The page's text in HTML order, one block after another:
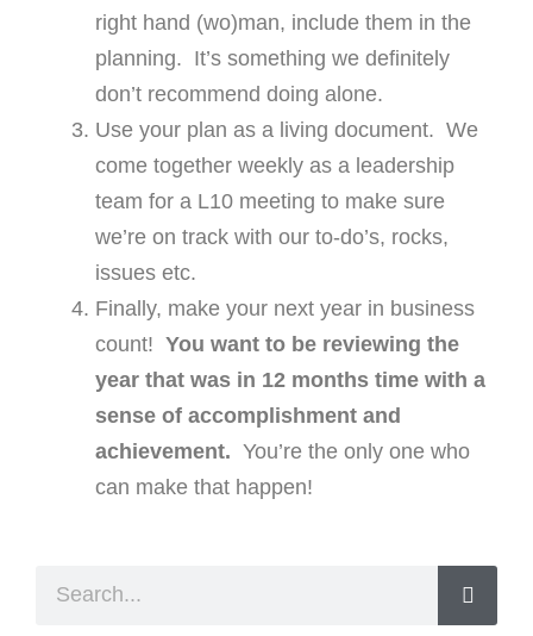
right hand (wo)man, include them in the
planning. It’s something we definitely
don’t recommend doing alone.
Use your plan as a living document. We
come together weekly as a leadership
team for a L10 meeting to make sure
we’re on track with our to-do’s, rocks,
issues etc.
Finally, make your next year in business
count! You want to be reviewing the
year that was in 12 months time with a
sense of accomplishment and
achievement. You’re the only one who
can make that happen!